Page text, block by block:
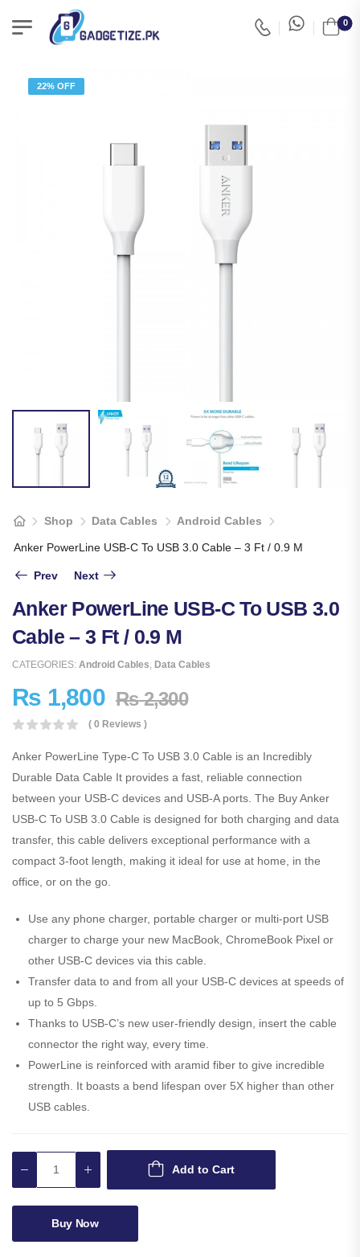
0
22% OFF
Shop Data Cables Android Cables
Anker PowerLine USB-C To USB 3.0 Cable – 3 Ft / 0.9 M
Prev Next
Anker PowerLine USB-C To USB 3.0
Cable – 3 Ft / 0.9 M
CATEGORIES: Android Cables Data Cables
₨ 1,800 ₨2,300
( 0 Reviews )
Anker PowerLine Type-C To USB 3.0 Cable is an Incredibly
Durable Data Cable It provides a fast, reliable connection
between your USB-C devices and USB-A ports. The Buy Anker
USB-C To USB 3.0 Cable is designed for both charging and data
transfer, this cable delivers exceptional performance with a
compact 3-foot length, making it ideal for use at home, in the
office, or on the go.
Use any phone charger, portable charger or multi-port USB
charger to charge your new MacBook, ChromeBook Pixel or
other USB-C devices via this cable.
Transfer data to and from all your USB-C devices at speeds of
up to 5 Gbps.
Thanks to USB-C’s new user-friendly design, insert the cable
connector the right way, every time.
PowerLine is reinforced with aramid fiber to give incredible
strength. It boasts a bend lifespan over 5X higher than other
USB cables.
Add to Cart
Buy Now